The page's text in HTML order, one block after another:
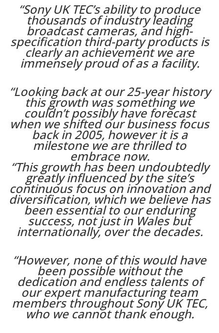
“Sony UK TEC’s ability to produce
thousands of industry leading
broadcast cameras, and high-
specification third-party products is
clearly an achievement we are
immensely proud of as a facility.
“Looking back at our 25-year history
this growth was something we
couldn’t possibly have forecast
when we shifted our business focus
back in 2005, however it is a
milestone we are thrilled to
embrace now.
“This growth has been undoubtedly
greatly influenced by the site’s
continuous focus on innovation and
diversification, which we believe has
been essential to our enduring
success, not just in Wales but
internationally, over the decades.
“However, none of this would have
been possible without the
dedication and endless talents of
our expert manufacturing team
members throughout Sony UK TEC,
who we cannot thank enough.